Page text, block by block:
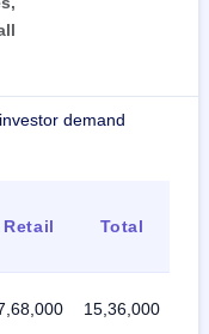
demand
Retail Total
15,36,000